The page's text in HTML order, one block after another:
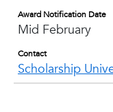
Award Notification Date
Mid February
Contact
Scholarship